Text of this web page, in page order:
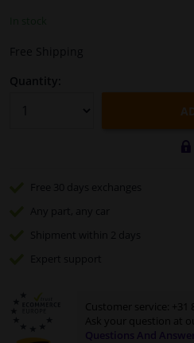
Free Shipping
Quantity:
Free 30 days
exchanges
Any part , any car
Shipment within 2 days
Expert
support
Customer service:
Ask your question at
Questions And